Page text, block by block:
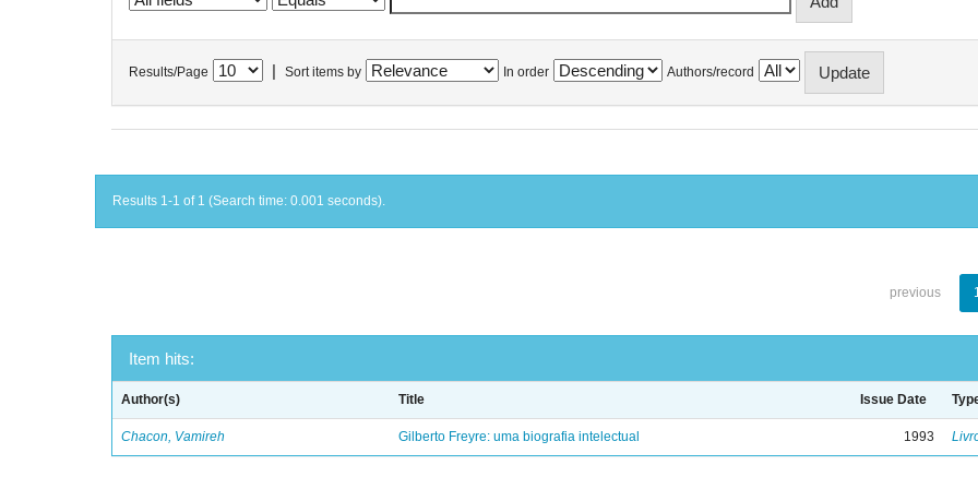
Results/Page Sort items by In order Authors/record
Results 1-1 of 1 (Search time: 0.001 seconds).
previous
Item hits:
Author(s) Title Issue Date
Chacon, Vamireh Gilberto Freyre: uma biografia intelectual 1993